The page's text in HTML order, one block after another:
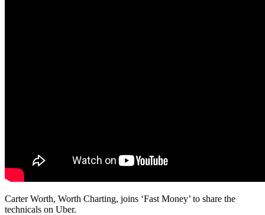
Carter Worth, Worth Charting, joins ‘Fast Money’ to share the
technicals on Uber.